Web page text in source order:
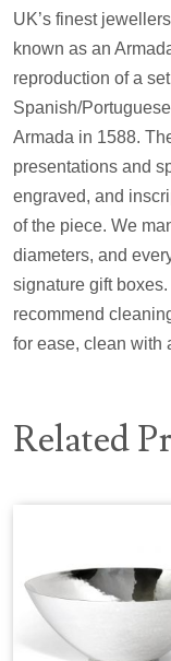
UK’s finest
known as an
reproduction of a
Spanish/
Armada in 1588.
presentations and
engraved, and
of the piece. We
diameters, and
signature gift
recommend
for ease, clean with
Related